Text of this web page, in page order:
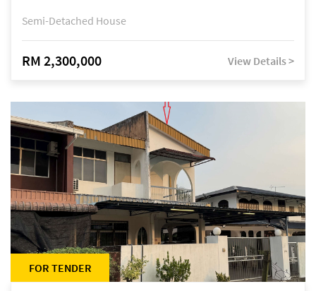
Semi-Detached House
RM 2,300,000 View Details >
FOR TENDER